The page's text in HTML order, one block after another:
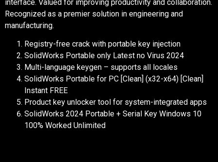
interface. Valued for improving productivity and collaboration.
Recognized as a premier solution in engineering and
manufacturing.
Registry-free crack with portable key injection
SolidWorks Portable only Latest no Virus 2024
Multi-language keygen – supports all locales
SolidWorks Portable for PC [Clean] (x32-x64) [Clean]
Instant FREE
Product key unlocker tool for system-integrated apps
SolidWorks 2024 Portable + Serial Key Windows 10
100% Worked Unlimited